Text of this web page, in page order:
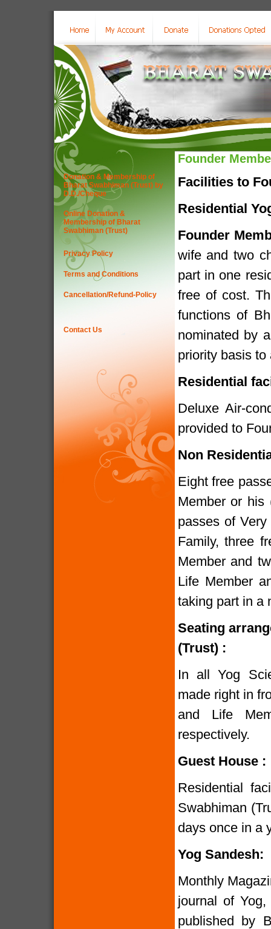
Donation & Membership of
Bharat Swabhiman (Trust) by
D.D./Cheque
Online Donation &
Membership of Bharat
Swabhiman (Trust)
Privacy Policy
Terms and Conditions
Cancellation/Refund-Policy
Contact Us
Founder
Facilities to
Residential
Founder
wife and two
part in one
free of cost.
functions of
nominated by
priority basis to
Residential
Deluxe Air-
provided to
Non
Eight free
Member or his
passes of
Family, three
Member and
Life Member
taking part in a
Seating
(Trust) :
In all Yog
made right in
and Life
respectively.
Guest House :
Residential
Swabhiman
days once in a
Yog Sandesh:
Monthly
journal of
published by